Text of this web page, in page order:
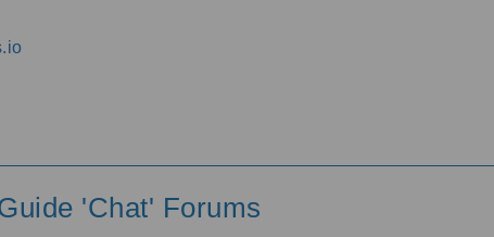
'Chat' Forums